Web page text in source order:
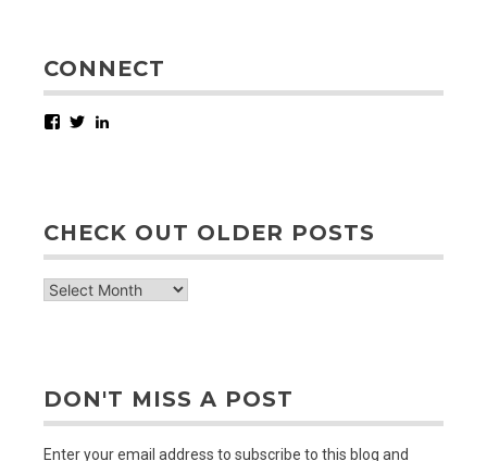
CONNECT
Facebook
Twitter
CHECK OUT OLDER POSTS
check
DON'T MISS A POST
Enter your email address to subscribe to this blog and